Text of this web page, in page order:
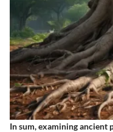
In sum, examining ancient